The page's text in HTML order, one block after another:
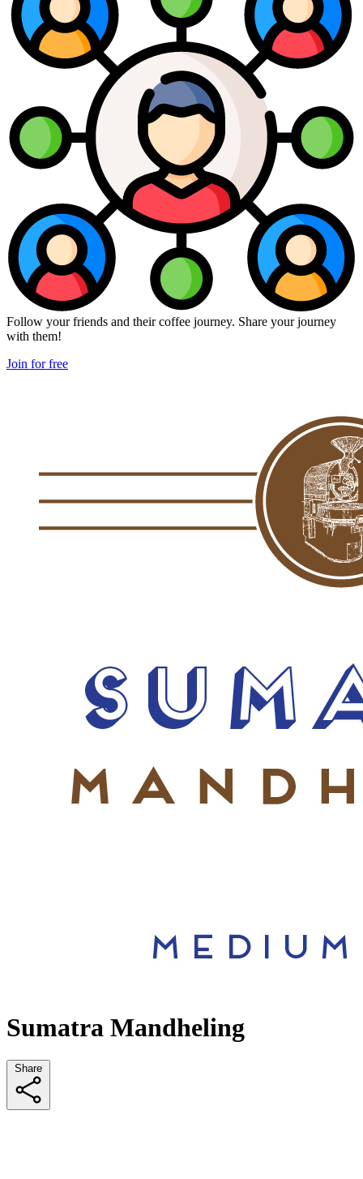
Follow your friends and their coffee journey. Share your journey
with them!
Join for free
Sumatra Mandheling
Share